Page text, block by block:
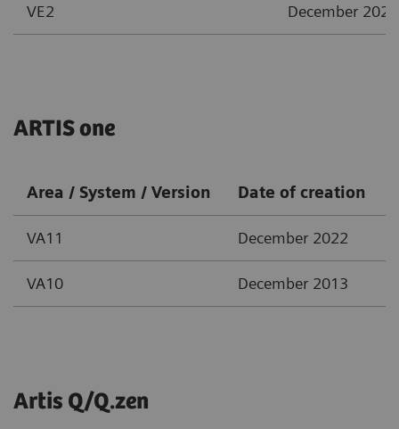
VE2 December 2021
ARTIS one
Area / System / Version Date of creation
VA11 December 2022
VA10 December 2013
Artis Q/Q.zen